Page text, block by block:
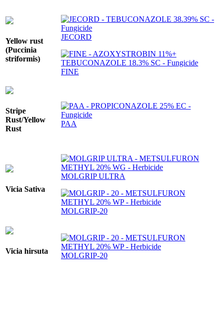
Yellow rust
(Puccinia
striformis)
JECORD
FINE
Stripe
Rust/Yellow
Rust
PAA
Vicia Sativa
MOLGRIP ULTRA
MOLGRIP-20
Vicia hirsuta
MOLGRIP-20